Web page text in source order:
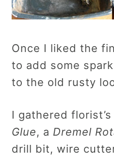
Once I liked the
to add some
to the old rusty
I gathered
Glue, a Dremel
drill bit, wire